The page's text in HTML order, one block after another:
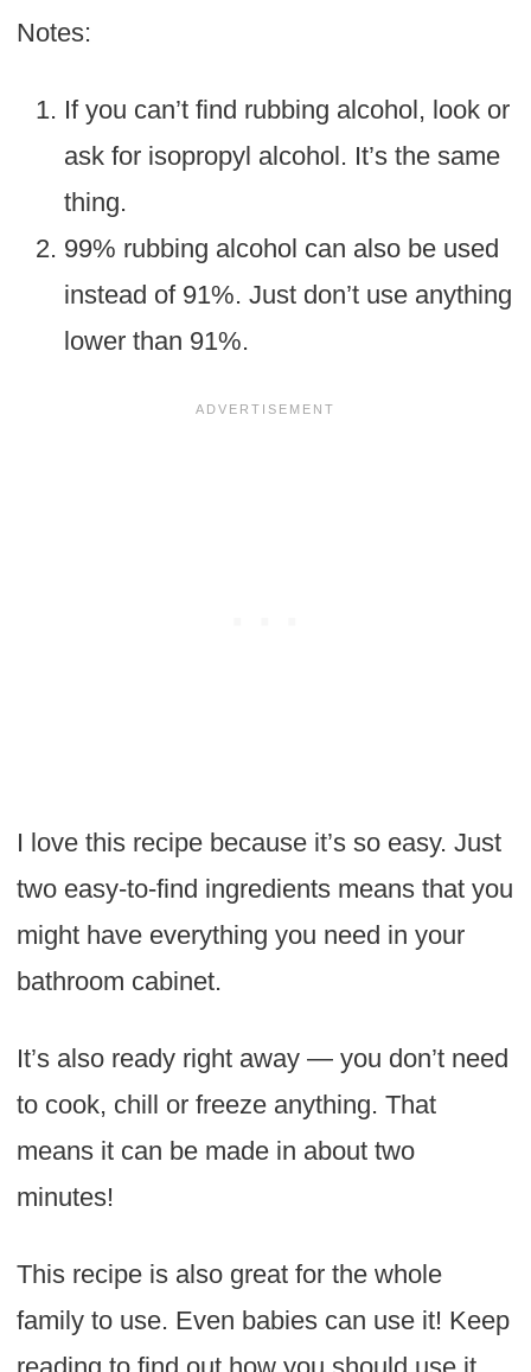
Notes:
If you can’t find rubbing alcohol, look or
ask for isopropyl alcohol. It’s the same
thing.
99% rubbing alcohol can also be used
instead of 91%. Just don’t use anything
lower than 91%.
I love this recipe because it’s so easy. Just
two easy-to-find ingredients means that you
might have everything you need in your
bathroom cabinet.
It’s also ready right away — you don’t need
to cook, chill or freeze anything. That
means it can be made in about two
minutes!
This recipe is also great for the whole
family to use. Even babies can use it! Keep